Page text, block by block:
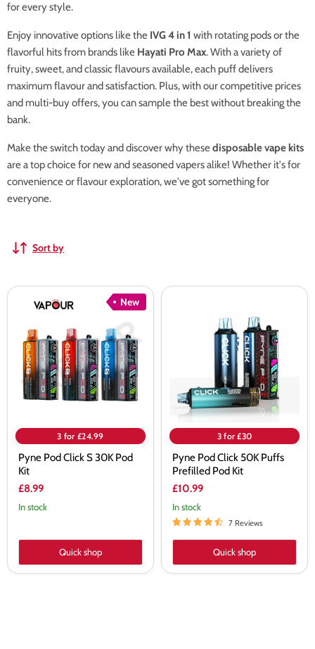
for every style.
Enjoy innovative options like the IVG 4 in 1 with rotating pods or the
flavorful hits from brands like Hayati Pro Max. With a variety of
fruity, sweet, and classic flavours available, each puff delivers
maximum flavour and satisfaction. Plus, with our competitive prices
and multi-buy offers, you can sample the best without breaking the
bank.
Make the switch today and discover why thesedisposable vape kits
are a top choice for new and seasoned vapers alike! Whether it's for
convenience or flavour exploration, we've got something for
everyone.
Sort by
New
Pyne
30K
Pod
Kit
3 for £24.99
Pyne Pod Click S 30K Pod
Kit
£8.99
In stock
Quick shop
3 for £30
Pyne Pod Click 50K Puffs
Prefilled Pod Kit
£10.99
In stock
7 Reviews
Quick shop